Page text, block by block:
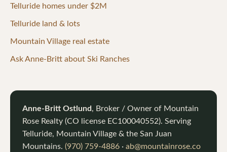
Telluride homes under $2M
Telluride land & lots
Mountain Village real estate
Ask Anne-Britt about Ski Ranches
Anne-Britt Ostlund, Broker / Owner of Mountain
Rose Realty (CO license EC100040552). Serving
Telluride, Mountain Village & the San Juan
Mountains. (970) 759-4886 · ab@mountainrose.co